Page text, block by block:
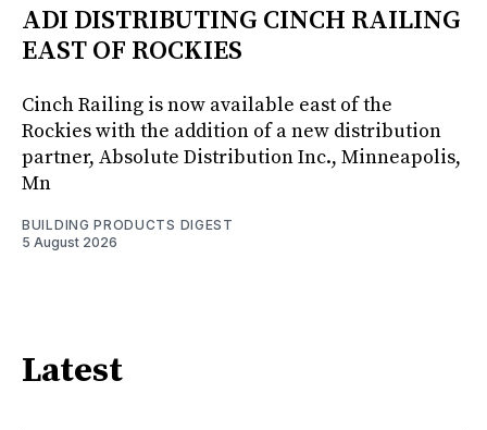
ADI DISTRIBUTING CINCH RAILING
EAST OF ROCKIES
Cinch Railing is now available east of the
Rockies with the addition of a new distribution
partner, Absolute Distribution Inc., Minneapolis,
Mn
BUILDING PRODUCTS DIGEST
5 August 2026
Latest